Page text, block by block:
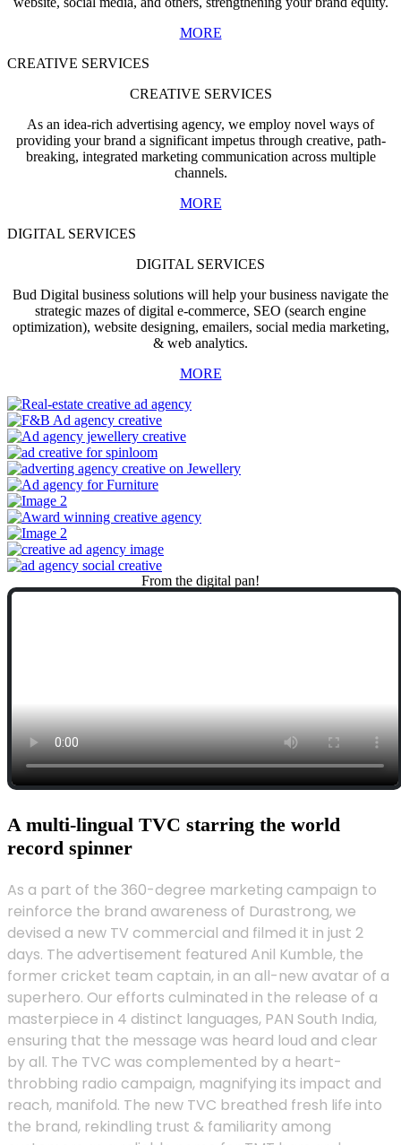
MORE
CREATIVE SERVICES
CREATIVE SERVICES
As an idea-rich advertising agency, we employ novel ways of
providing your brand a significant impetus through creative, path-
breaking, integrated marketing communication across multiple
channels.
MORE
DIGITAL SERVICES
DIGITAL SERVICES
Bud Digital business solutions will help your business navigate the
strategic mazes of digital e-commerce, SEO (search engine
optimization), website designing, emailers, social media marketing,
& web analytics.
MORE
From the digital pan!
A multi-lingual TVC starring the world
record spinner
As a part of the 360-degree marketing campaign to
reinforce the brand awareness of Durastrong, we
devised a new TV commercial and filmed it in just 2
days. The advertisement featured Anil Kumble, the
former cricket team captain, in an all-new avatar of a
superhero. Our efforts culminated in the release of a
masterpiece in 4 distinct languages, PAN South India,
ensuring that the message was heard loud and clear
by all. The TVC was complemented by a heart-
throbbing radio campaign, magnifying its impact and
reach, manifold. The new TVC breathed fresh life into
the brand, rekindling trust & familiarity among